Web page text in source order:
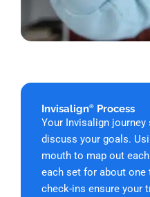
Invisalign® Process
Your Invisalign
discuss your goals.
mouth to map out
each set for about one
check-ins ensure your